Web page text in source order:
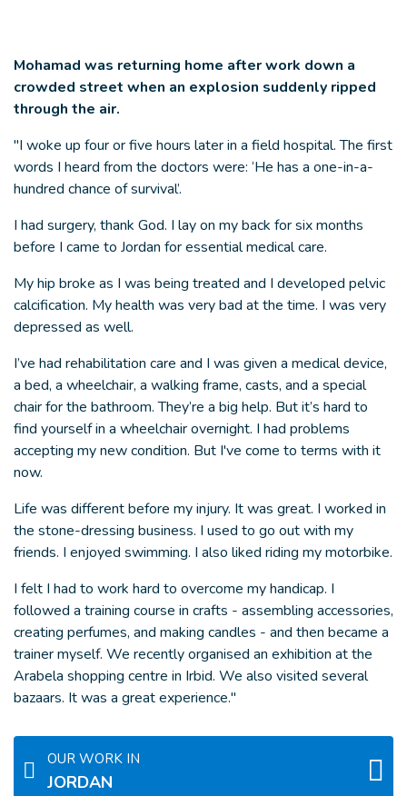
Mohamad was returning home after work down a
crowded street when an explosion suddenly ripped
through the air.
"I woke up four or five hours later in a field hospital. The first
words I heard from the doctors were: ‘He has a one-in-a-
hundred chance of survival’.
I had surgery, thank God. I lay on my back for six months
before I came to Jordan for essential medical care.
My hip broke as I was being treated and I developed pelvic
calcification. My health was very bad at the time. I was very
depressed as well.
I’ve had rehabilitation care and I was given a medical device,
a bed, a wheelchair, a walking frame, casts, and a special
chair for the bathroom. They’re a big help. But it’s hard to
find yourself in a wheelchair overnight. I had problems
accepting my new condition. But I've come to terms with it
now.
Life was different before my injury. It was great. I worked in
the stone-dressing business. I used to go out with my
friends. I enjoyed swimming. I also liked riding my motorbike.
I felt I had to work hard to overcome my handicap. I
followed a training course in crafts - assembling accessories,
creating perfumes, and making candles - and then became a
trainer myself. We recently organised an exhibition at the
Arabela shopping centre in Irbid. We also visited several
bazaars. It was a great experience."
OUR WORK IN
JORDAN